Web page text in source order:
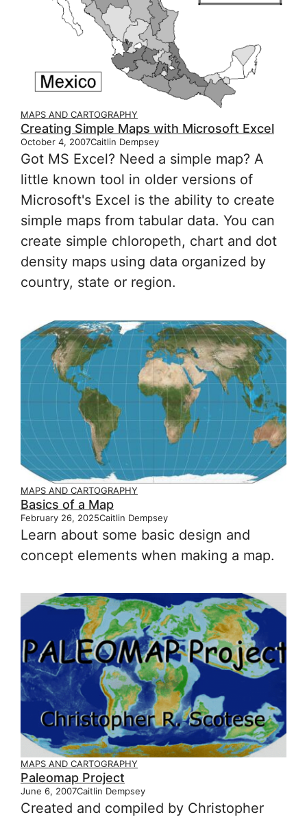
MAPS AND CARTOGRAPHY
Creating Simple Maps with Microsoft Excel
October 4, 2007Caitlin Dempsey
Got MS Excel? Need a simple map? A
little known tool in older versions of
Microsoft's Excel is the ability to create
simple maps from tabular data. You can
create simple chloropeth, chart and dot
density maps using data organized by
country, state or region.
MAPS AND CARTOGRAPHY
Basics of a Map
February 26, 2025Caitlin Dempsey
Learn about some basic design and
concept elements when making a map.
MAPS AND CARTOGRAPHY
Paleomap Project
June 6, 2007Caitlin Dempsey
Created and compiled by Christopher